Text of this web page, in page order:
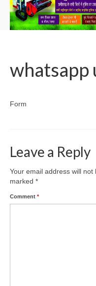
थ्रैशर
अन्य कृषि उपकरण
न्यूज
whatsapp
Form
Leave a Reply
Your email address will not
marked *
Comment *